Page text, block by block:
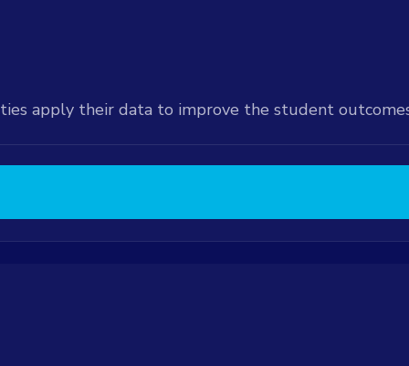
apply their data to improve the student
at an added
at an
available at